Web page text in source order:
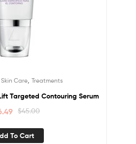
Skin Care Treatments
Targeted Contouring Serum
$45.00
To Cart